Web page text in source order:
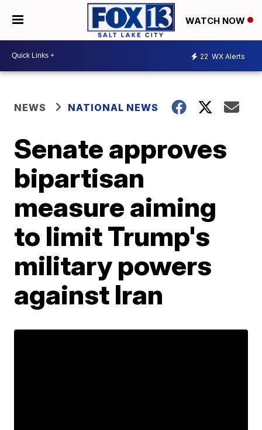
WATCH NOW
22 WX Alerts
NEWS NATIONAL NEWS
Senate approves
bipartisan
measure aiming
to limit Trump's
military powers
against Iran